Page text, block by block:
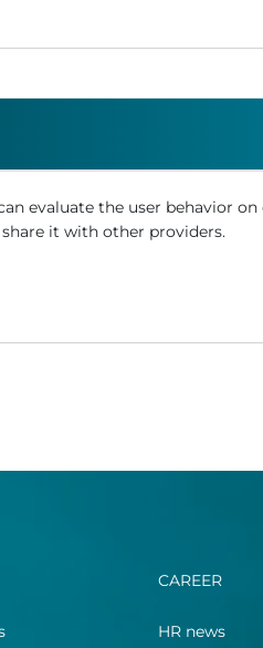
evaluate the user behavior
it with other providers.
CAREER
HR news